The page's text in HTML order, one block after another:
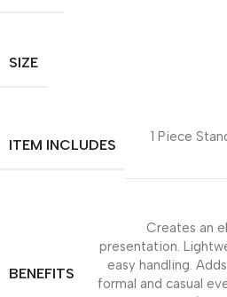
SIZE
ITEM INCLUDES
1 Piece
BENEFITS
Creates an
presentation.
easy handling.
formal and casual